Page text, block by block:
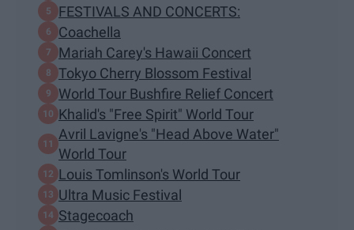
FESTIVALS AND CONCERTS:
Coachella
Mariah Carey's Hawaii Concert
Tokyo Cherry Blossom Festival
World Tour Bushfire Relief Concert
Khalid's "Free Spirit" World Tour
Avril Lavigne's "Head Above Water"
World Tour
Louis Tomlinson's World Tour
Ultra Music Festival
Stagecoach